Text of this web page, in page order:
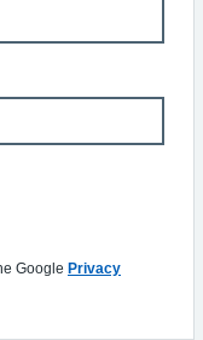
Google Privacy